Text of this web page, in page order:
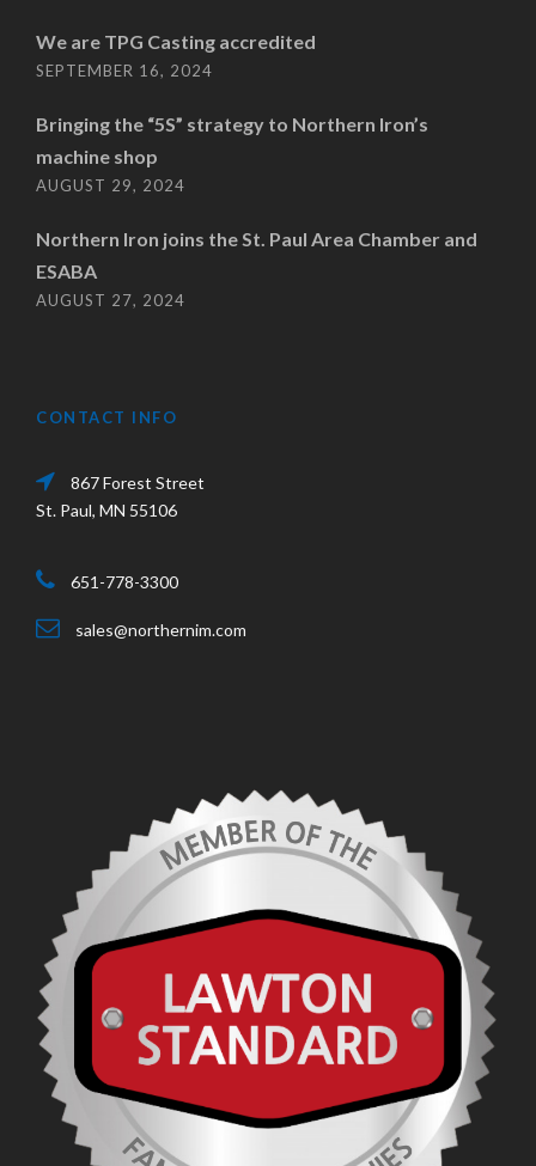
We are TPG Casting accredited
SEPTEMBER 16, 2024
Bringing the “5S” strategy to Northern Iron’s
machine shop
AUGUST 29, 2024
Northern Iron joins the St. Paul Area Chamber and
ESABA
AUGUST 27, 2024
CONTACT INFO
867 Forest Street
St. Paul, MN 55106
651-778-3300
sales@northernim.com